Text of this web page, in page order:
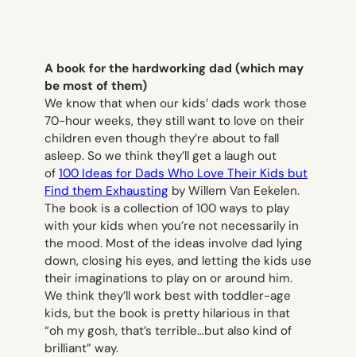
A book for the hardworking dad (which may
be most of them)
We know that when our kids’ dads work those
70-hour weeks, they still want to love on their
children even though they’re about to fall
asleep. So we think they’ll get a laugh out
of 100 Ideas for Dads Who Love Their Kids but
Find them Exhausting by Willem Van Eekelen.
The book is a collection of 100 ways to play
with your kids when you’re not necessarily in
the mood. Most of the ideas involve dad lying
down, closing his eyes, and letting the kids use
their imaginations to play on or around him.
We think they’ll work best with toddler-age
kids, but the book is pretty hilarious in that
“oh my gosh, that’s terrible…but also kind of
brilliant” way.